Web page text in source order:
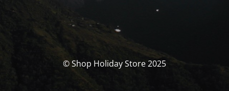
© Shop Holiday Store 2025